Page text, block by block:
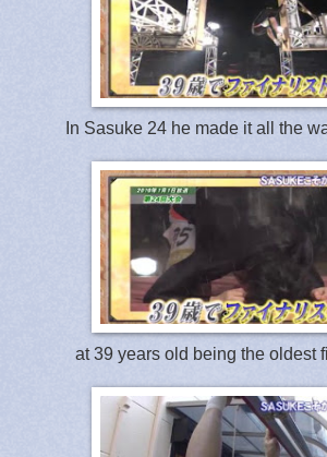
In Sasuke 24 he made it all the
at 39 years old being the oldest